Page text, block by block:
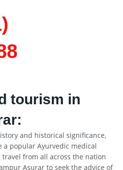
tourism in
and historical significance,
a popular Ayurvedic medical
from all across the nation
Asurar to seek the advice of